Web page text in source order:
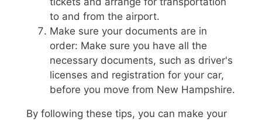
to and from the airport.
Make sure your documents are in
order: Make sure you have all the
necessary documents, such as driver's
licenses and registration for your car,
before you move from New Hampshire.
By following these tips, you can make your